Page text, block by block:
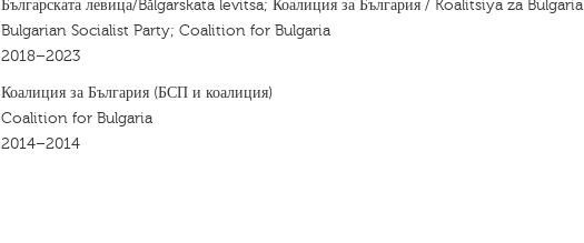
Българската левица/Bǎlgarskata levitsa; Коалиция за България / Koalitsiya za Bulgaria
Bulgarian Socialist Party; Coalition for Bulgaria
2018–2023
Коалиция за България (БСП и коалиция)
Coalition for Bulgaria
2014–2014